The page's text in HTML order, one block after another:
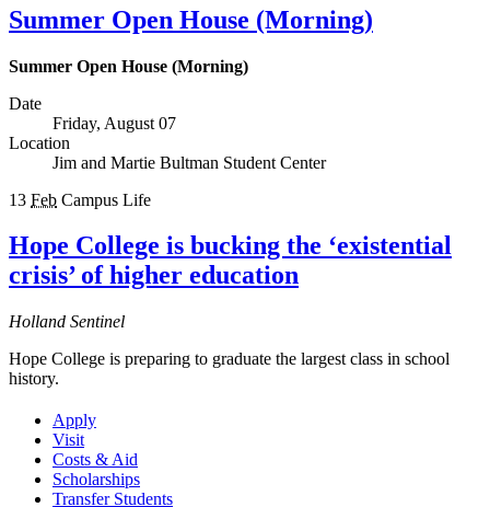
Summer Open House (Morning)
Summer Open House (Morning)
Date
Friday, August 07
Location
Jim and Martie Bultman Student Center
13 Feb Campus Life
Hope College is bucking the ‘existential
crisis’ of higher education
Holland Sentinel
Hope College is preparing to graduate the largest class in school
history.
Apply
Visit
Costs & Aid
Scholarships
Transfer Students